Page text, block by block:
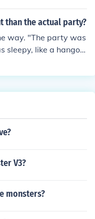
than the actual party?
way. "The party was
sleepy, like a hangov
taste. And w
V3?
monsters?